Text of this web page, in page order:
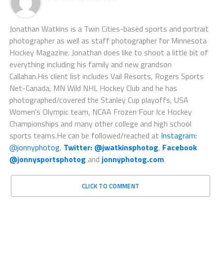
Jonathan Watkins is a Twin Cities-based sports and portrait
photographer as well as staff photographer for Minnesota
Hockey Magazine. Jonathan does like to shoot a little bit of
everything including his family and new grandson
Callahan.His client list includes Vail Resorts, Rogers Sports
Net-Canada, MN Wild NHL Hockey Club and he has
photographed/covered the Stanley Cup playoffs, USA
Women's Olympic team, NCAA Frozen Four Ice Hockey
Championships and many other college and high school
sports teams.He can be followed/reached at Instagram:
@jonnyphotog, Twitter: @jwatkinsphotog, Facebook
@jonnysportsphotog and jonnyphotog.com
CLICK TO COMMENT